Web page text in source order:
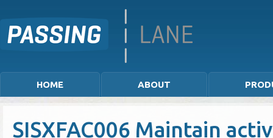
HOME ABOUT
SISXFAC006 Maintain